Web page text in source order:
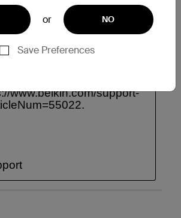
or NO
Save Preferences